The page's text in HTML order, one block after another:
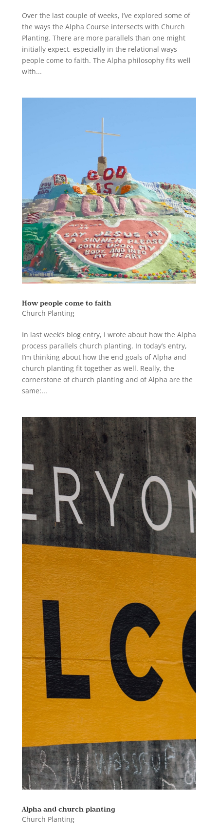
Over the last couple of weeks, I’ve explored some of
the ways the Alpha Course intersects with Church
Planting. There are more parallels than one might
initially expect, especially in the relational ways
people come to faith. The Alpha philosophy fits well
with...
How people come to faith
Church Planting
In last week’s blog entry, I wrote about how the Alpha
process parallels church planting. In today’s entry,
I’m thinking about how the end goals of Alpha and
church planting fit together as well. Really, the
cornerstone of church planting and of Alpha are the
same:...
Alpha and church planting
Church Planting